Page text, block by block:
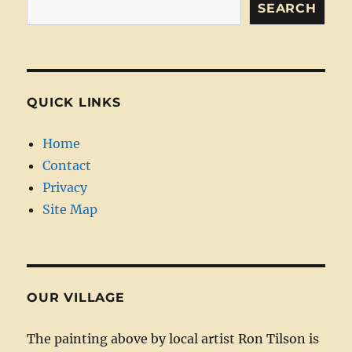
SEARCH
QUICK LINKS
Home
Contact
Privacy
Site Map
OUR VILLAGE
The painting above by local artist Ron Tilson is